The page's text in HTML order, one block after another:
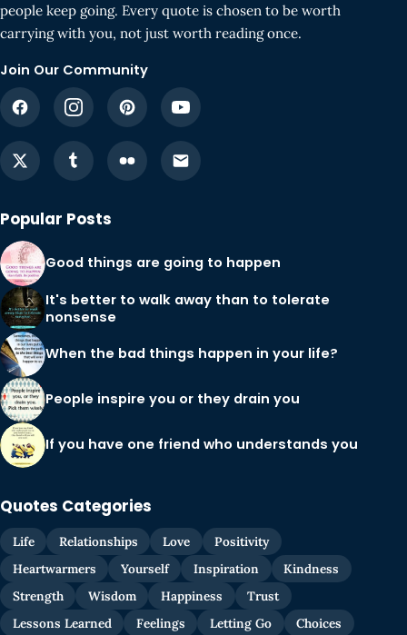
people keep going. Every quote is chosen to be worth
carrying with you, not just worth reading once.
Join Our Community
Popular Posts
Good things are going to happen
It's better to walk away than to tolerate
nonsense
When the bad things happen in your life?
People inspire you or they drain you
If you have one friend who understands you
Quotes Categories
Life Relationships Love
Positivity
Heartwarmers
Yourself Inspiration
Kindness
Strength
Wisdom Happiness
Trust
Lessons Learned
Feelings Letting Go Choices